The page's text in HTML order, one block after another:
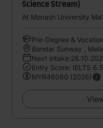
Science Stream)
At Monash University
Pre-Degree &
Bandar Sunway ,
Next
Entry Score: IELTS 6.5
MYR46080 (2026)